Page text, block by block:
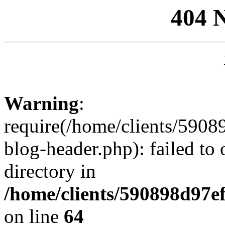
404
Warning:
require(/home/clients/
blog-header.php): failed to
directory in
/home/clients/
on line 64